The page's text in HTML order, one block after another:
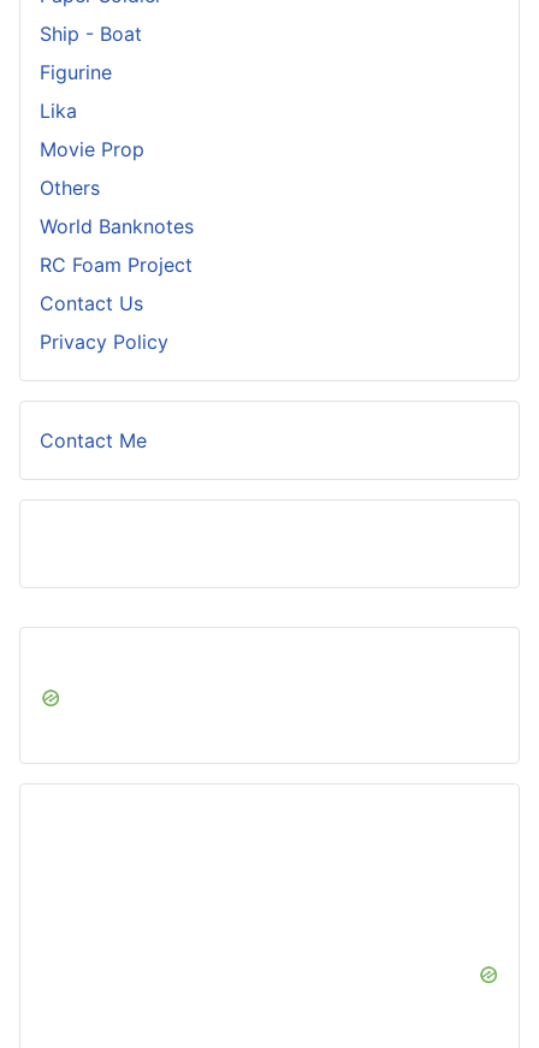
Ship - Boat
Figurine
Lika
Movie Prop
Others
World Banknotes
RC Foam Project
Contact Us
Privacy Policy
Contact Me